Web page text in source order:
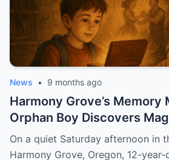
News • 9 months ago
Harmony Grove’s Memory
Orphan Boy Discovers
Past
On a quiet Saturday afternoon in
Harmony Grove, Oregon, 12-